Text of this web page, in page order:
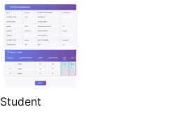
Student